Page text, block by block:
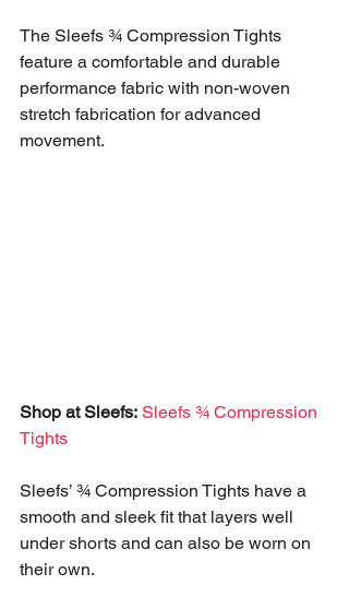
The Sleefs ¾ Compression Tights
feature a comfortable and durable
performance fabric with non-woven
stretch fabrication for advanced
movement.
Shop at Sleefs: Sleefs ¾ Compression
Tights
Sleefs’ ¾ Compression Tights have a
smooth and sleek fit that layers well
under shorts and can also be worn on
their own.